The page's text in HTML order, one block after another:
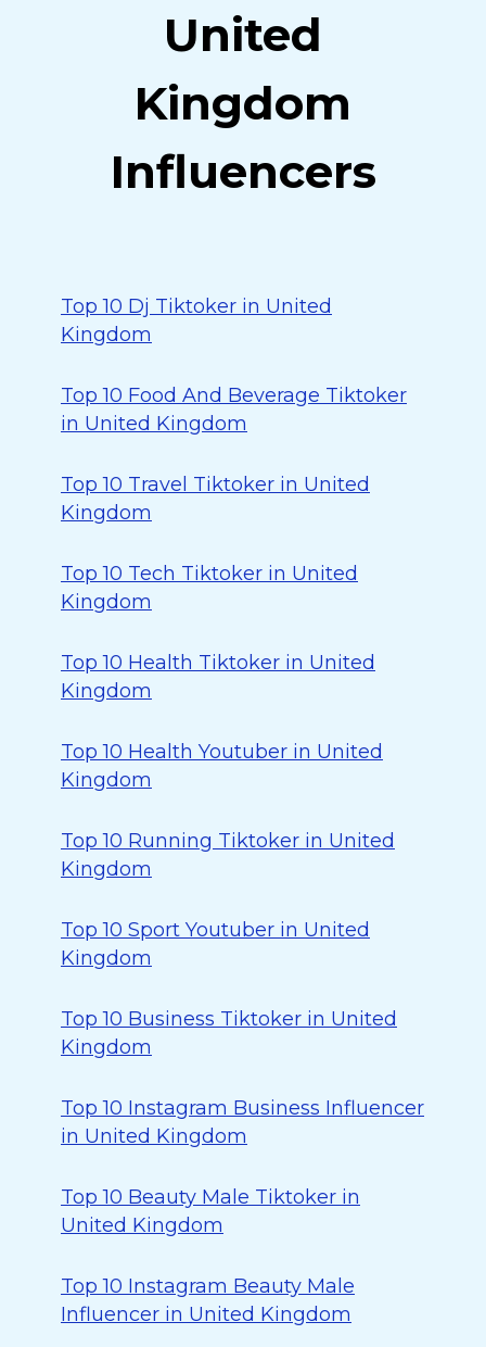
United
Kingdom
Influencers
Top 10 Dj Tiktoker in United
Kingdom
Top 10 Food And Beverage Tiktoker
in United Kingdom
Top 10 Travel Tiktoker in United
Kingdom
Top 10 Tech Tiktoker in United
Kingdom
Top 10 Health Tiktoker in United
Kingdom
Top 10 Health Youtuber in United
Kingdom
Top 10 Running Tiktoker in United
Kingdom
Top 10 Sport Youtuber in United
Kingdom
Top 10 Business Tiktoker in United
Kingdom
Top 10 Instagram Business Influencer
in United Kingdom
Top 10 Beauty Male Tiktoker in
United Kingdom
Top 10 Instagram Beauty Male
Influencer in United Kingdom